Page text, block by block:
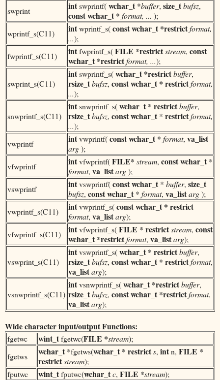
swprint
intswprintf(wchar_t *buffer, size_tbufsz,
constwchar_t * format, ... );
wprintf_s(C11)
intwprintf_s(constwchar_t *restrictformat,
...);
fwprintf_s(C11)
intfwprintf_s(FILE *restrictstream, const
wchar_t *restrictformat, ...);
swprint_s(C11)
intswprintf_s(wchar_t *restrictbuffer,
rsize_tbufsz, constwchar_t * restrictformat,
...);
snwprintf_s(C11)
intsnwprintf_s(wchar_t * restrictbuffer,
rsize_tbufsz, constwchar_t * restrictformat,
...);
vwprintf
intvwprintf(constwchar_t * format, va_list
arg);
vfwprintf
intvfwprintf(FILE* stream, constwchar_t *
format, va_listarg);
vswprintf
intvswprintf(constwchar_t * buffer, size_t
bufsz, constwchar_t * format, va_listarg);
vwprintf_s(C11)
intvwprintf_s(constwchar_t * restrict
format, va_listarg);
vfwprintf_s(C11)
intvfwprintf_s(FILE * restrictstream, const
wchar_t *restrictformat, va_listarg);
vswprint_s(C11)
intvswprintf_s(wchar_t * restrictbuffer,
rsize_tbufsz, constwchar_t * restrictformat,
va_listarg);
vsnwprintf_s(C11)
intvsnwprintf_s(wchar_t *restrictbuffer,
rsize_tbufsz, constwchar_t *restrictformat,
va_listarg);
Wide character input/output Functions:
fgetwc wint_tfgetwc(FILE *stream);
fgetws
wchar_t *fgetws(wchar_t * restricts, intn, FILE *
restrictstream);
fputwc
wint_tfputwc(wchar_tc, FILE *stream);